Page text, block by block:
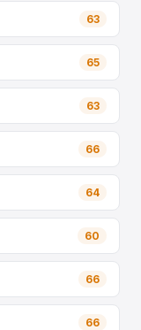
63
65
63
66
64
60
66
66